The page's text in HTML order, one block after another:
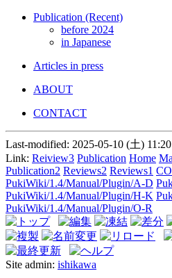
Publication (Recent)
before 2024
in Japanese
Articles in press
ABOUT
CONTACT
Last-modified: 2025-05-10 (土)
Link: Reiview3 Publication Home
Publication2 Reviews2 Reviews1
PukiWiki/1.4/Manual/Plugin/A-D
PukiWiki/1.4/Manual/Plugin/H-K
PukiWiki/1.4/Manual/Plugin/O-R
Site admin: ishikawa